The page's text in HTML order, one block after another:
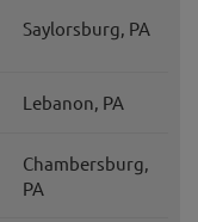
Saylorsburg, PA
Lebanon, PA
Chambersburg,
PA